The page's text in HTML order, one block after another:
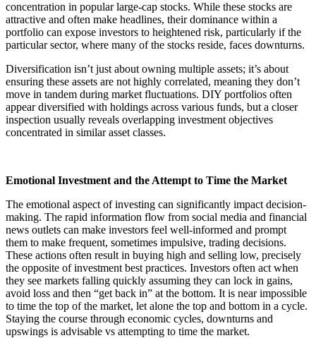
concentration in popular large-cap stocks. While these stocks are
attractive and often make headlines, their dominance within a
portfolio can expose investors to heightened risk, particularly if the
particular sector, where many of the stocks reside, faces downturns.
Diversification isn’t just about owning multiple assets; it’s about
ensuring these assets are not highly correlated, meaning they don’t
move in tandem during market fluctuations. DIY portfolios often
appear diversified with holdings across various funds, but a closer
inspection usually reveals overlapping investment objectives
concentrated in similar asset classes.
Emotional Investment and the Attempt to Time the Market
The emotional aspect of investing can significantly impact decision-
making. The rapid information flow from social media and financial
news outlets can make investors feel well-informed and prompt
them to make frequent, sometimes impulsive, trading decisions.
These actions often result in buying high and selling low, precisely
the opposite of investment best practices. Investors often act when
they see markets falling quickly assuming they can lock in gains,
avoid loss and then “get back in” at the bottom. It is near impossible
to time the top of the market, let alone the top and bottom in a cycle.
Staying the course through economic cycles, downturns and
upswings is advisable vs attempting to time the market.